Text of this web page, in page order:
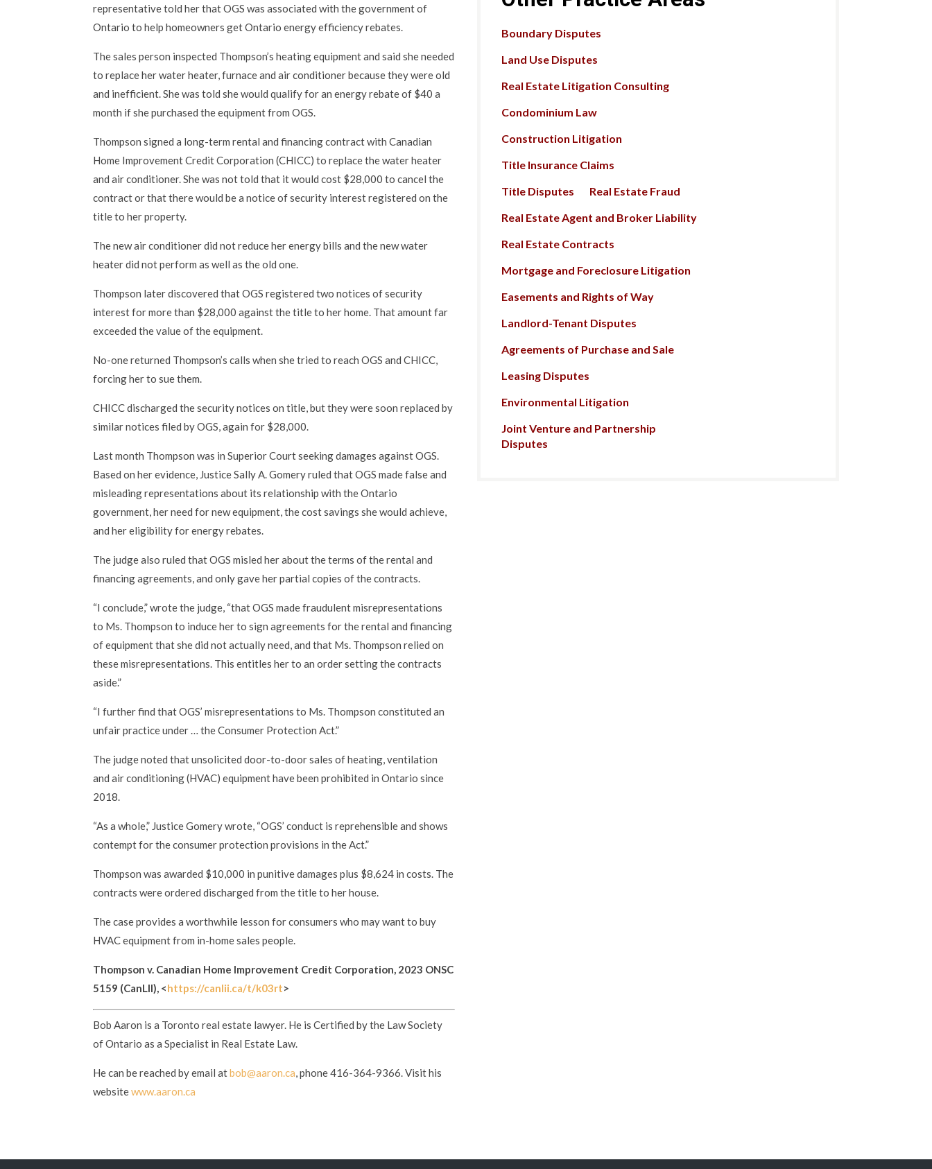
representative told her that OGS was associated with the government of
Ontario to help homeowners get Ontario energy efficiency rebates.
The sales person inspected Thompson’s heating equipment and said she needed
to replace her water heater, furnace and air conditioner because they were old
and inefficient. She was told she would qualify for an energy rebate of $40 a
month if she purchased the equipment from OGS.
Thompson signed a long-term rental and financing contract with Canadian
Home Improvement Credit Corporation (CHICC) to replace the water heater
and air conditioner. She was not told that it would cost $28,000 to cancel the
contract or that there would be a notice of security interest registered on the
title to her property.
The new air conditioner did not reduce her energy bills and the new water
heater did not perform as well as the old one.
Thompson later discovered that OGS registered two notices of security
interest for more than $28,000 against the title to her home. That amount far
exceeded the value of the equipment.
No-one returned Thompson’s calls when she tried to reach OGS and CHICC,
forcing her to sue them.
CHICC discharged the security notices on title, but they were soon replaced by
similar notices filed by OGS, again for $28,000.
Last month Thompson was in Superior Court seeking damages against OGS.
Based on her evidence, Justice Sally A. Gomery ruled that OGS made false and
misleading representations about its relationship with the Ontario
government, her need for new equipment, the cost savings she would achieve,
and her eligibility for energy rebates.
The judge also ruled that OGS misled her about the terms of the rental and
financing agreements, and only gave her partial copies of the contracts.
“I conclude,” wrote the judge, “that OGS made fraudulent misrepresentations
to Ms. Thompson to induce her to sign agreements for the rental and financing
of equipment that she did not actually need, and that Ms. Thompson relied on
these misrepresentations. This entitles her to an order setting the contracts
aside.”
“I further find that OGS’ misrepresentations to Ms. Thompson constituted an
unfair practice under … the Consumer Protection Act.”
The judge noted that unsolicited door-to-door sales of heating, ventilation
and air conditioning (HVAC) equipment have been prohibited in Ontario since
2018.
“As a whole,” Justice Gomery wrote, “OGS’ conduct is reprehensible and shows
contempt for the consumer protection provisions in the Act.”
Thompson was awarded $10,000 in punitive damages plus $8,624 in costs. The
contracts were ordered discharged from the title to her house.
The case provides a worthwhile lesson for consumers who may want to buy
HVAC equipment from in-home sales people.
Thompson v. Canadian Home Improvement Credit Corporation, 2023 ONSC
5159 (CanLII), <https://canlii.ca/t/k03rt>
Bob Aaron is a Toronto real estate lawyer. He is Certified by the Law Society
of Ontario as a Specialist in Real Estate Law.
He can be reached by email atbob@aaron.ca , phone 416-364-9366. Visit his
websitewww.aaron.ca
Boundary Disputes
Land Use Disputes
Real Estate Litigation Consulting
Condominium Law
Construction Litigation
Title Insurance Claims
Title Disputes
Real Estate Fraud
Real Estate Agent and Broker Liability
Real Estate Contracts
Mortgage and Foreclosure Litigation
Easements and Rights of Way
Landlord-Tenant Disputes
Agreements of Purchase and Sale
Leasing Disputes
Environmental Litigation
Joint Venture and Partnership
Disputes